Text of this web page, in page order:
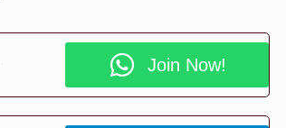
Join Now!